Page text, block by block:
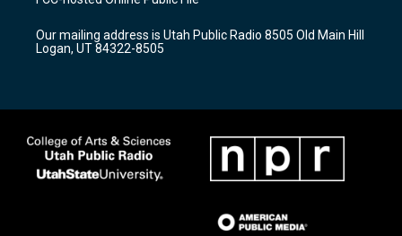
g
a
m
b
o
k
Our mailing address is Utah Public Radio 8505 Old Main Hill
Logan, UT 84322-8505